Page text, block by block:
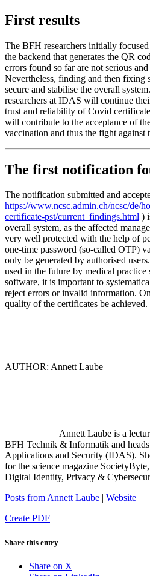
First results
The BFH researchers initially
the backend that generates the QR
errors found so far are not serious
Nevertheless, finding and then fixing
secure and stabilise the overall
researchers at IDAS will continue
trust and reliability of Covid
will contribute to the acceptance of
vaccination and thus the fight against
The first notification
The notification submitted and
https://www.ncsc.admin.ch/ncsc/de/
certificate-pst/current_findings.html )
overall system, as the affected
very well protected with the help of
one-time password (so-called OTP)
only be generated by authorised
used in the future by medical practice
software, it is important to
reject errors or invalid information.
quality of the certificates be achieved.
AUTHOR: Annett Laube
Annett Laube is a
BFH Technik & Informatik and
Applications and Security (IDAS).
for the science magazine
Digital Identity, Privacy &
Posts from Annett Laube | Website
Create PDF
Share this entry
Share on X